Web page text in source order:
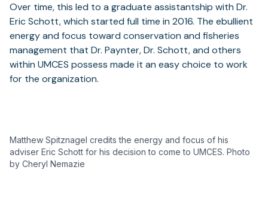
Over time, this led to a graduate assistantship with Dr.
Eric Schott, which started full time in 2016. The ebullient
energy and focus toward conservation and fisheries
management that Dr. Paynter, Dr. Schott, and others
within UMCES possess made it an easy choice to work
for the organization.
Matthew Spitznagel credits the energy and focus of his
adviser Eric Schott for his decision to come to UMCES. Photo
by Cheryl Nemazie